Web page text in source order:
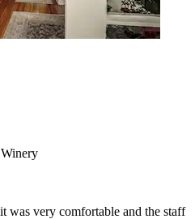
was very comfortable and the staff